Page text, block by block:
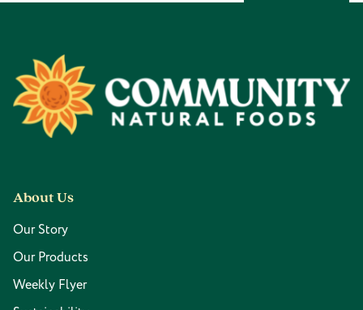
Footer
About Us
Our Story
Our Products
Weekly Flyer